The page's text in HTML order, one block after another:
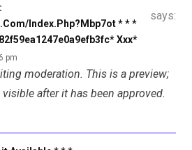
index.php?mbp7ot * * *
Ххх*
says:
pm
moderation. This is a preview;
after it has been approved.